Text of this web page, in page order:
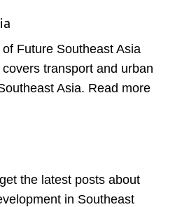
transport and urban
Asia. Read more
the latest posts about
in Southeast